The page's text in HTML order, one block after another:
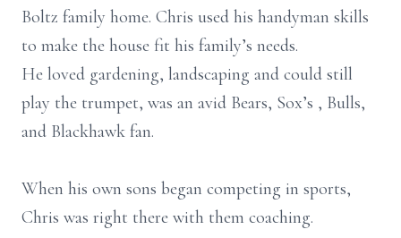
Boltz family home. Chris used his handyman skills
to make the house fit his family’s needs.
He loved gardening, landscaping and could still
play the trumpet, was an avid Bears, Sox’s , Bulls,
and Blackhawk fan.
When his own sons began competing in sports,
Chris was right there with them coaching.